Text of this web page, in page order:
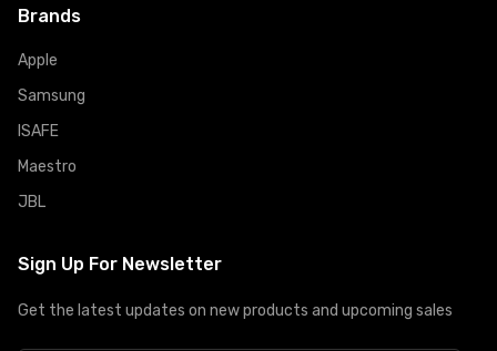
Brands
Apple
Samsung
ISAFE
Maestro
JBL
Sign Up For Newsletter
Get the latest updates on new products and upcoming sales